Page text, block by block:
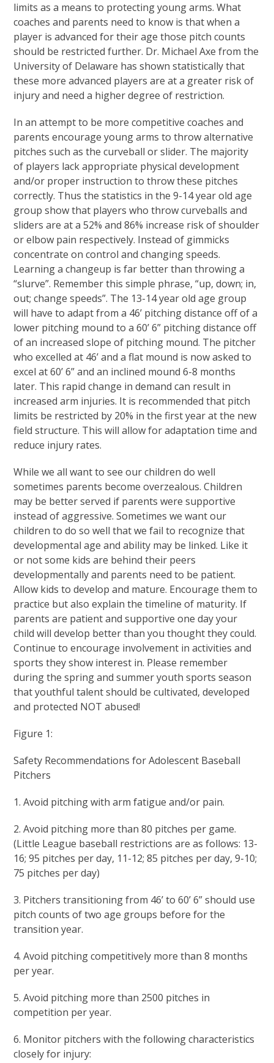
limits as a means to protecting young arms. What
coaches and parents need to know is that when a
player is advanced for their age those pitch counts
should be restricted further. Dr. Michael Axe from the
University of Delaware has shown statistically that
these more advanced players are at a greater risk of
injury and need a higher degree of restriction.
In an attempt to be more competitive coaches and
parents encourage young arms to throw alternative
pitches such as the curveball or slider. The majority
of players lack appropriate physical development
and/or proper instruction to throw these pitches
correctly. Thus the statistics in the 9-14 year old age
group show that players who throw curveballs and
sliders are at a 52% and 86% increase risk of shoulder
or elbow pain respectively. Instead of gimmicks
concentrate on control and changing speeds.
Learning a changeup is far better than throwing a
“slurve”. Remember this simple phrase, “up, down; in,
out; change speeds”. The 13-14 year old age group
will have to adapt from a 46’ pitching distance off of a
lower pitching mound to a 60’ 6” pitching distance off
of an increased slope of pitching mound. The pitcher
who excelled at 46’ and a flat mound is now asked to
excel at 60’ 6” and an inclined mound 6-8 months
later. This rapid change in demand can result in
increased arm injuries. It is recommended that pitch
limits be restricted by 20% in the first year at the new
field structure. This will allow for adaptation time and
reduce injury rates.
While we all want to see our children do well
sometimes parents become overzealous. Children
may be better served if parents were supportive
instead of aggressive. Sometimes we want our
children to do so well that we fail to recognize that
developmental age and ability may be linked. Like it
or not some kids are behind their peers
developmentally and parents need to be patient.
Allow kids to develop and mature. Encourage them to
practice but also explain the timeline of maturity. If
parents are patient and supportive one day your
child will develop better than you thought they could.
Continue to encourage involvement in activities and
sports they show interest in. Please remember
during the spring and summer youth sports season
that youthful talent should be cultivated, developed
and protected NOT abused!
Figure 1:
Safety Recommendations for Adolescent Baseball
Pitchers
1. Avoid pitching with arm fatigue and/or pain.
2. Avoid pitching more than 80 pitches per game.
(Little League baseball restrictions are as follows: 13-
16; 95 pitches per day, 11-12; 85 pitches per day, 9-10;
75 pitches per day)
3. Pitchers transitioning from 46’ to 60’ 6” should use
pitch counts of two age groups before for the
transition year.
4. Avoid pitching competitively more than 8 months
per year.
5. Avoid pitching more than 2500 pitches in
competition per year.
6. Monitor pitchers with the following characteristics
closely for injury: